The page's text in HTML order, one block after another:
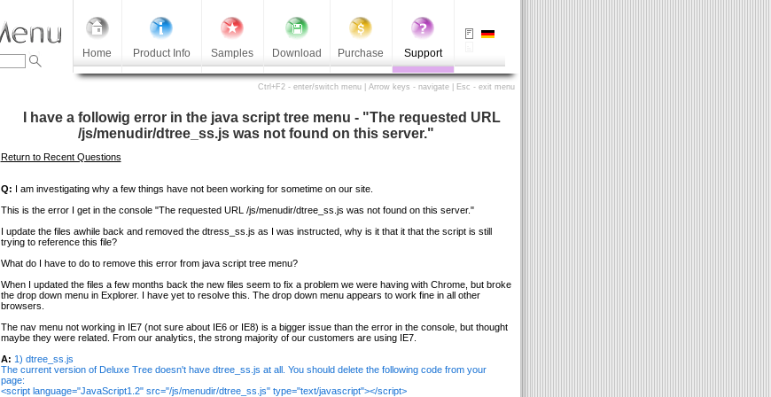
Home Product Info Samples Download Purchase Support
Ctrl+F2 - enter/switch menu | Arrow keys - navigate | Esc - exit menu
I have a followig error in the java script tree menu - "The requested URL
/js/menudir/dtree_ss.js was not found on this server."
Return to Recent Questions
Q: I am investigating why a few things have not been working for sometime on our site.
This is the error I get in the console "The requested URL /js/menudir/dtree_ss.js was not found on this server."
I update the files awhile back and removed the dtress_ss.js as I was instructed, why is it that it that the script is still
trying to reference this file?
What do I have to do to remove this error from java script tree menu?
When I updated the files a few months back the new files seem to fix a problem we were having with Chrome, but broke
the drop down menu in Explorer. I have yet to resolve this. The drop down menu appears to work fine in all other
browsers.
The nav menu not working in IE7 (not sure about IE6 or IE8) is a bigger issue than the error in the console, but thought
maybe they were related. From our analytics, the strong majority of our customers are using IE7.
A: 1) dtree_ss.js
The current version of Deluxe Tree doesn't have dtree_ss.js at all. You should delete the following code from your
page:
<script language="JavaScript1.2" src="/js/menudir/dtree_ss.js" type="text/javascript"></script>